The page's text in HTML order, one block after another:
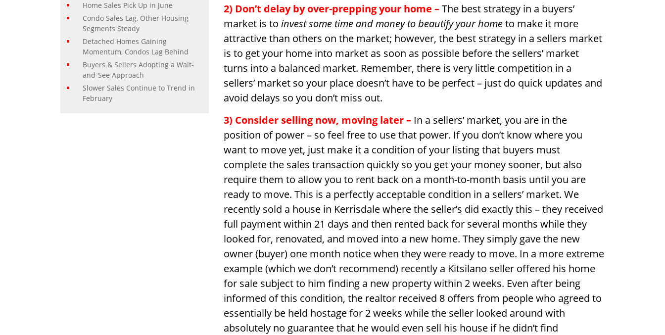
Home Sales Pick Up in June
Condo Sales Lag, Other Housing
Segments Steady
Detached Homes Gaining
Momentum, Condos Lag Behind
Buyers & Sellers Adopting a Wait-
and-See Approach
Slower Sales Continue to Trend in
February
2) Don’t delay by over-prepping your home –The best strategy in a buyers’
market is to invest some time and money to beautify your hometo make it more
attractive than others on the market; however, the best strategy in a sellers market
is to get your home into market as soon as possible before the sellers’ market
turns into a balanced market. Remember, there is very little competition in a
sellers’ market so your place doesn’t have to be perfect – just do quick updates and
avoid delays so you don’t miss out.
3) Consider selling now, moving later– In a sellers’ market, you are in the
position of power – so feel free to use that power. If you don’t know where you
want to move yet, just make it a condition of your listing that buyers must
complete the sales transaction quickly so you get your money sooner, but also
require them to allow you to rent back on a month-to-month basis until you are
ready to move. This is a perfectly acceptable condition in a sellers’ market. We
recently sold a house in Kerrisdale where the seller’s did exactly this – they received
full payment within 21 days and then rented back for several months while they
looked for, renovated, and moved into a new home. They simply gave the new
owner (buyer) one month notice when they were ready to move. In a more extreme
example (which we don’t recommend) recently a Kitsilano seller offered his home
for sale subject to him finding a new property within 2 weeks. Even after being
informed of this condition, the realtor received 8 offers from people who agreed to
essentially be held hostage for 2 weeks while the seller looked around with
absolutely no guarantee that he would even sell his house if he didn’t find